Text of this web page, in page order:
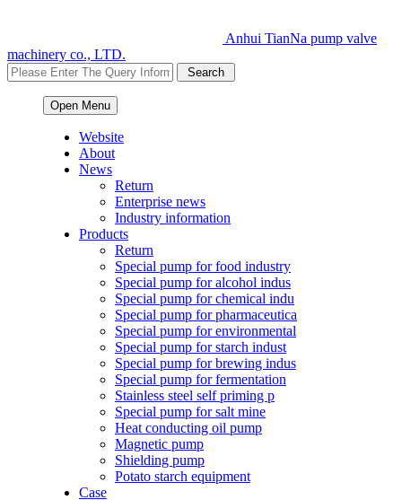
Anhui TianNa pump valve
machinery co., LTD.
Open Menu
Website
About
News
Return
Enterprise news
Industry information
Products
Return
Special pump for food industry
Special pump for alcohol indus
Special pump for chemical indu
Special pump for pharmaceutica
Special pump for environmental
Special pump for starch indust
Special pump for brewing indus
Special pump for fermentation
Stainless steel self priming p
Special pump for salt mine
Heat conducting oil pump
Magnetic pump
Shielding pump
Potato starch equipment
Case